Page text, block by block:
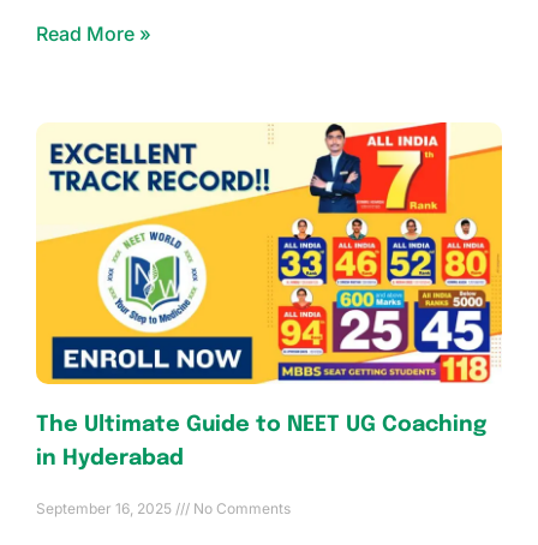
Read More »
The Ultimate Guide to NEET UG Coaching
in Hyderabad
September 16, 2025 No Comments